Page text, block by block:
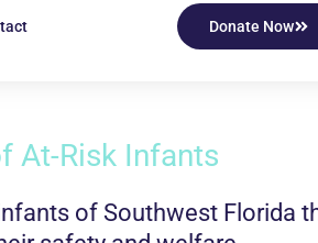
Donate Now
At-Risk Infants
of Southwest Florida